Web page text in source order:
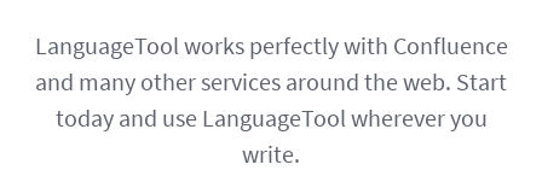
LanguageTool works perfectly with Confluence
and many other services around the web. Start
today and use LanguageTool wherever you
write.